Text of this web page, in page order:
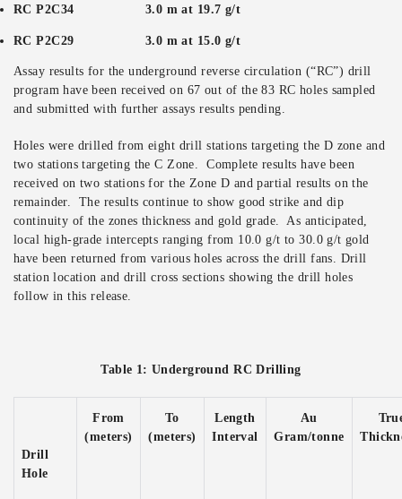
RC P2C34 3.0 m at 19.7 g/t
RC P2C29 3.0 m at 15.0 g/t
Assay results for the underground reverse circulation (“RC”) drill
program have been received on 67 out of the 83 RC holes sampled
and submitted with further assays results pending.
Holes were drilled from eight drill stations targeting the D zone and
two stations targeting the C Zone. Complete results have been
received on two stations for the Zone D and partial results on the
remainder. The results continue to show good strike and dip
continuity of the zones thickness and gold grade. As anticipated,
local high-grade intercepts ranging from 10.0 g/t to 30.0 g/t gold
have been returned from various holes across the drill fans. Drill
station location and drill cross sections showing the drill holes
follow in this release.
Table 1: Underground RC Drilling
Drill
Hole
From
(meters)
To
(meters)
Length
Interval
Au
Gram/tonne